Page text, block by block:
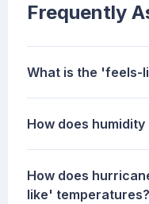
Frequently
What is the 'feels-
How does
How does
like' temperatures?